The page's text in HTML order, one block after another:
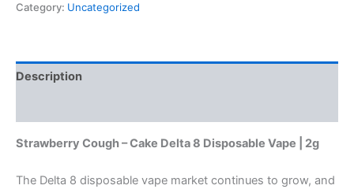
Category: Uncategorized
Description
Strawberry Cough – Cake Delta 8 Disposable Vape | 2g
The Delta 8 disposable vape market continues to grow, and